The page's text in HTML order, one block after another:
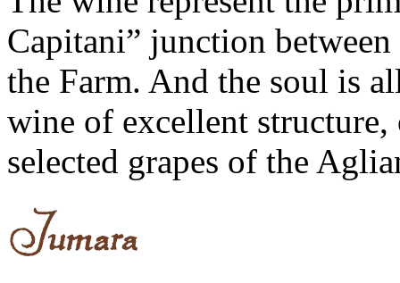
Capitani” junction
the Farm. And the soul is
wine of excellent
selected grapes of the